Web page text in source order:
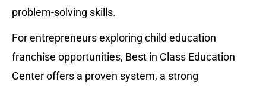
problem-solving skills.
For entrepreneurs exploring child education
franchise opportunities, Best in Class Education
Center offers a proven system, a strong